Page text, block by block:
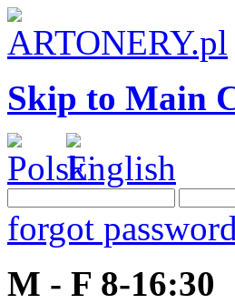
Skip to Main
forgot
M - F 8-16:30